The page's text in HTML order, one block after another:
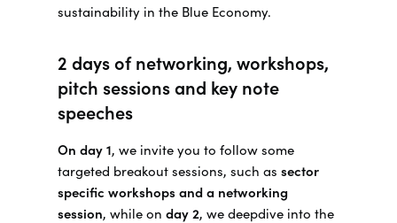
sustainability in the Blue Economy.
2 days of networking, workshops,
pitch sessions and key note
speeches
On day 1, we invite you to follow some
targeted breakout sessions, such as sector
specific workshops and a networking
session, while on day 2, we deepdive into the